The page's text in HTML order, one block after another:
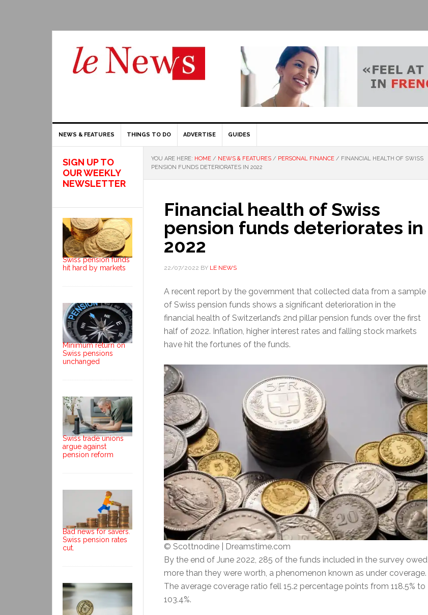
NEWS & FEATURES THINGS TO DO ADVERTISE GUIDES
YOU ARE HERE: HOME / NEWS & FEATURES / PERSONAL FINANCE / FINANCIAL HEALTH OF SWISS
PENSION FUNDS DETERIORATES IN 2022
Financial health of Swiss
pension funds deteriorates in
2022
22/07/2022 BY LE NEWS
A recent report by the government that collected data from a sample
of Swiss pension funds shows a significant deterioration in the
financial health of Switzerland’s 2nd pillar pension funds over the first
half of 2022. Inflation, higher interest rates and falling stock markets
have hit the fortunes of the funds.
© Scottnodine | Dreamstime.com
By the end of June 2022, 285 of the funds included in the survey owed
more than they were worth, a phenomenon known as under coverage.
The average coverage ratio fell 15.2 percentage points from 118.5% to
103.4%.
SIGN UP TO
OUR WEEKLY
NEWSLETTER
Swiss pension funds
hit hard by markets
Minimum return on
Swiss pensions
unchanged
Swiss trade unions
argue against
pension reform
Bad news for savers.
Swiss pension rates
cut.